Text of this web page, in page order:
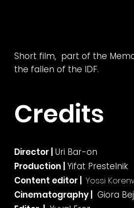
Short film, part of the
the fallen of the IDF.
Credits
Director | Uri Bar-on
Production | Yifat Prestelnik
Content editor | Yossi
Cinematography |
Giora